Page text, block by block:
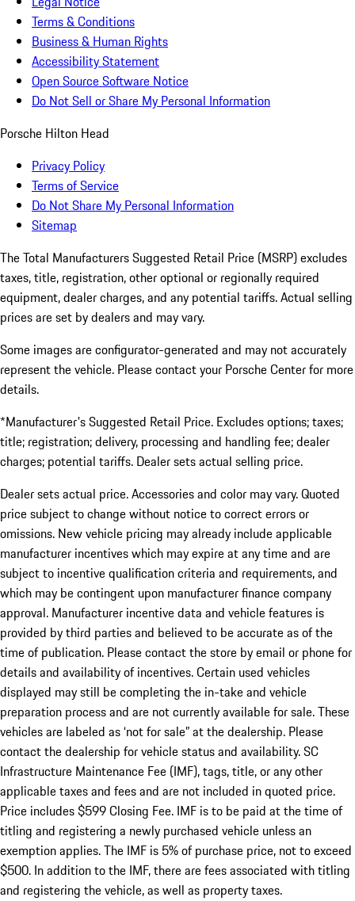
Terms & Conditions
Business & Human Rights
Accessibility Statement
Open Source Software Notice
Do Not Sell or Share My Personal Information
Porsche Hilton Head
Privacy Policy
Terms of Service
Do Not Share My Personal Information
Sitemap
The Total Manufacturers Suggested Retail Price (MSRP) excludes
taxes, title, registration, other optional or regionally required
equipment, dealer charges, and any potential tariffs. Actual selling
prices are set by dealers and may vary.
Some images are configurator-generated and may not accurately
represent the vehicle. Please contact your Porsche Center for more
details.
*Manufacturer's Suggested Retail Price. Excludes options; taxes;
title; registration; delivery, processing and handling fee; dealer
charges; potential tariffs. Dealer sets actual selling price.
Dealer sets actual price. Accessories and color may vary. Quoted
price subject to change without notice to correct errors or
omissions. New vehicle pricing may already include applicable
manufacturer incentives which may expire at any time and are
subject to incentive qualification criteria and requirements, and
which may be contingent upon manufacturer finance company
approval. Manufacturer incentive data and vehicle features is
provided by third parties and believed to be accurate as of the
time of publication. Please contact the store by email or phone for
details and availability of incentives. Certain used vehicles
displayed may still be completing the in-take and vehicle
preparation process and are not currently available for sale. These
vehicles are labeled as ‘not for sale” at the dealership. Please
contact the dealership for vehicle status and availability. SC
Infrastructure Maintenance Fee (IMF), tags, title, or any other
applicable taxes and fees and are not included in quoted price.
Price includes $599 Closing Fee. IMF is to be paid at the time of
titling and registering a newly purchased vehicle unless an
exemption applies. The IMF is 5% of purchase price, not to exceed
$500. In addition to the IMF, there are fees associated with titling
and registering the vehicle, as well as property taxes.